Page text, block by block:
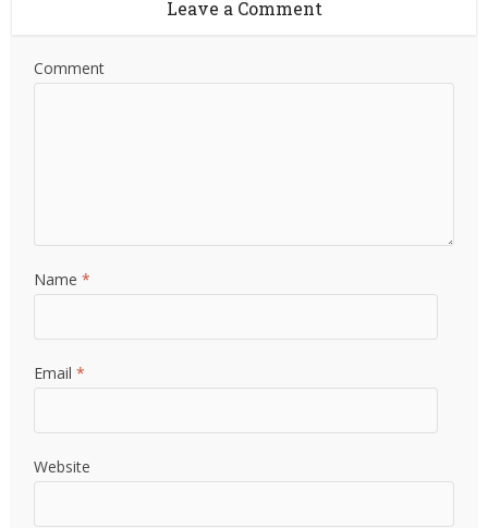
Leave a Comment
Comment
Name*
Email*
Website